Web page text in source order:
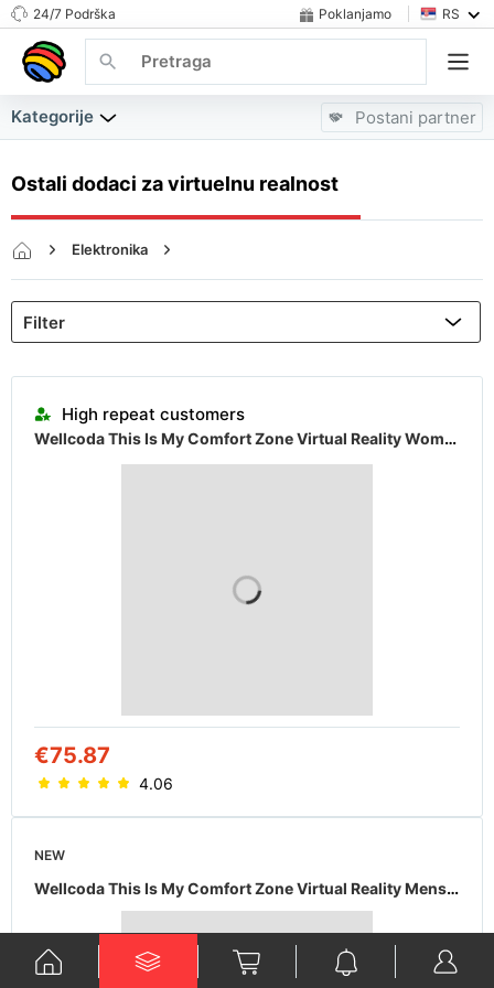
24/7 Podrška Poklanjamo RS
Kategorije Postani partner
Ostali dodaci za virtuelnu realnost
Elektronika
Slušalice za Virtuelnu Stvarnost, Delovi i Pribor
Almost sold out
High repeat customers
Almost sold out
Wellcoda This Is My Comfort Zone Virtual Reality Womens Hoodie
€75.87
4.06
NEW
Wellcoda This Is My Comfort Zone Virtual Reality Mens Hoodie